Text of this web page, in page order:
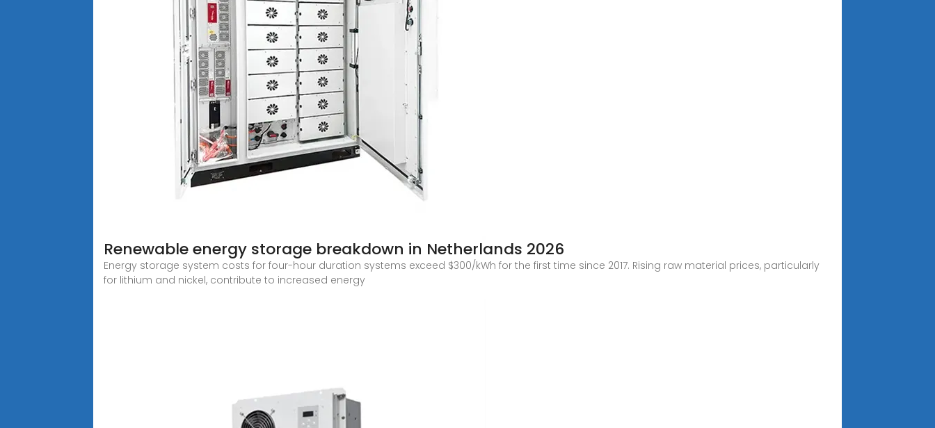
Renewable energy storage breakdown in Netherlands 2026
Energy storage system costs for four-hour duration systems exceed $300/kWh for the first time since 2017. Rising raw material prices, particularly
for lithium and nickel, contribute to increased energy